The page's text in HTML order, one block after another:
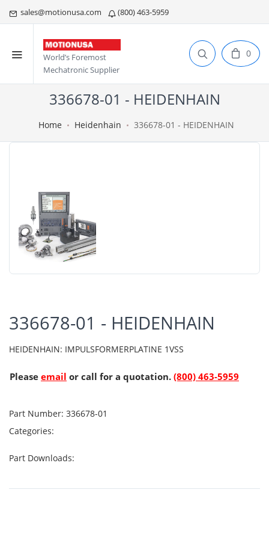
sales@motionusa.com (800) 463-5959
World’s Foremost
Mechatronic Supplier
0
336678-01 - HEIDENHAIN
Home Heidenhain 336678-01 - HEIDENHAIN
336678-01 - HEIDENHAIN
HEIDENHAIN: IMPULSFORMERPLATINE 1VSS
Please email or call for a quotation. (800) 463-5959
Part Number: 336678-01
Categories:
Part Downloads: